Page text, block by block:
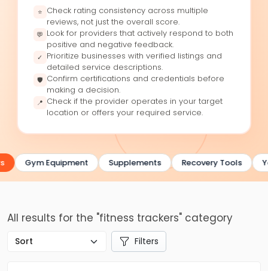
⭐ Check rating consistency across multiple
reviews, not just the overall score.
💬 Look for providers that actively respond to both
positive and negative feedback.
✓
Prioritize businesses with verified listings and
detailed service descriptions.
🛡 Confirm certifications and credentials before
making a decision.
📍 Check if the provider operates in your target
location or offers your required service.
Gym Equipment Supplements Recovery Tools
All results for the "fitness trackers" category
Filters